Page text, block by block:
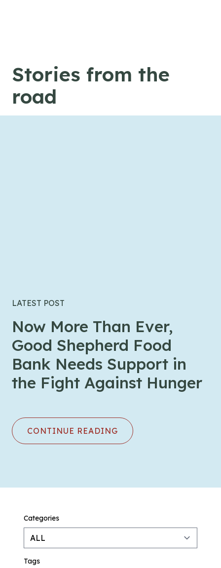
Stories from the
road
LATEST POST
Now More Than Ever,
Good Shepherd Food
Bank Needs Support in
the Fight Against Hunger
CONTINUE READING
Categories
Tags